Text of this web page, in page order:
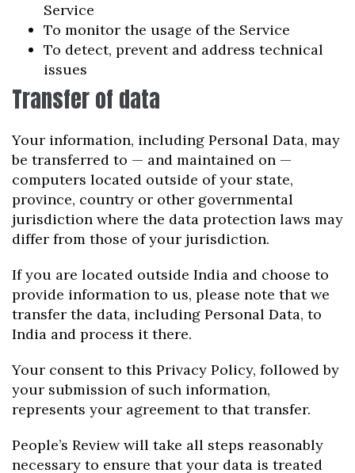
Service
To monitor the usage of the Service
To detect, prevent and address technical
issues
Transfer of data
Your information, including Personal Data, may
be transferred to — and maintained on —
computers located outside of your state,
province, country or other governmental
jurisdiction where the data protection laws may
differ from those of your jurisdiction.
If you are located outside India and choose to
provide information to us, please note that we
transfer the data, including Personal Data, to
India and process it there.
Your consent to this Privacy Policy, followed by
your submission of such information,
represents your agreement to that transfer.
People’s Review will take all steps reasonably
necessary to ensure that your data is treated